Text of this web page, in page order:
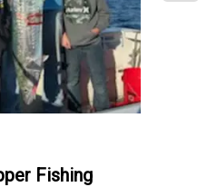
Fishing